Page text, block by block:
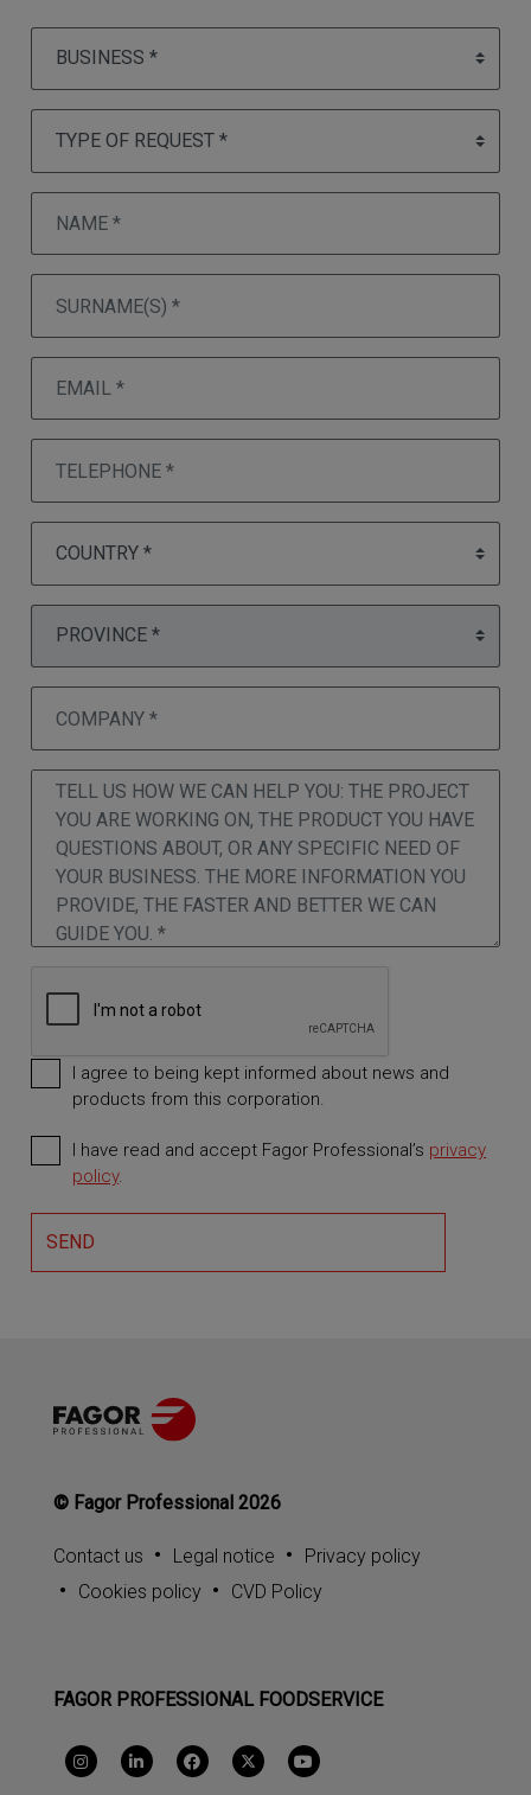
I agree to being kept informed about news and
products from this corporation.
I have read and accept Fagor Professional’s privacy
policy.
SEND
© Fagor Professional 2026
Contact us Legal notice
Privacy policy
Cookies policy
CVD Policy
FAGOR PROFESSIONAL FOODSERVICE